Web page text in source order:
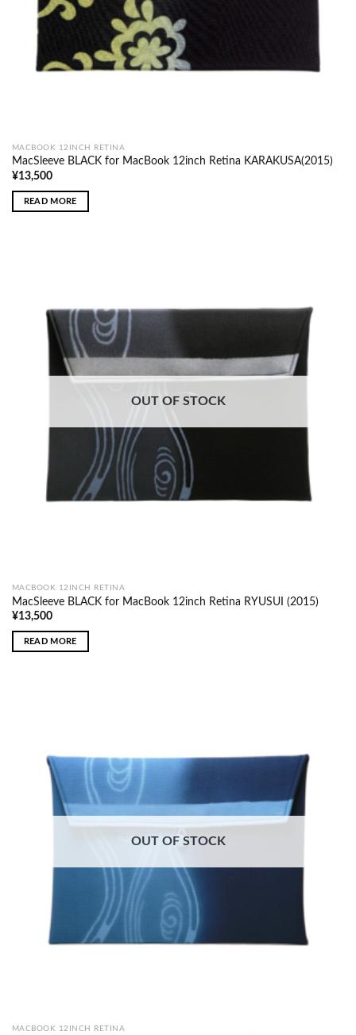
MACBOOK 12INCH RETINA
MacSleeve BLACK for MacBook 12inch Retina KARAKUSA(2015)
¥13,500
READ MORE
OUT OF STOCK
MACBOOK 12INCH RETINA
MacSleeve BLACK for MacBook 12inch Retina RYUSUI (2015)
¥13,500
READ MORE
OUT OF STOCK
MACBOOK 12INCH RETINA